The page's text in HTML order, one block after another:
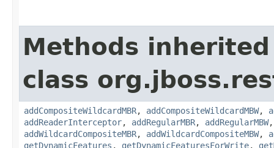
Methods
class
addCompositeWildcardMBR, addCompositeWildcardMBW,
addReaderInterceptor, addRegularMBR, addRegularMBW
addWildcardCompositeMBR, addWildcardCompositeMBW,
getDynamicFeatures , getDynamicFeaturesForWrite,